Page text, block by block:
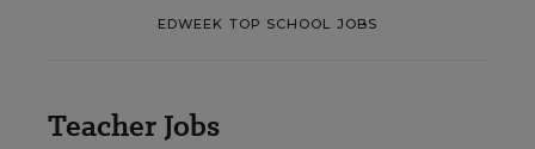
EDWEEK TOP SCHOOL JOBS
Teacher Jobs